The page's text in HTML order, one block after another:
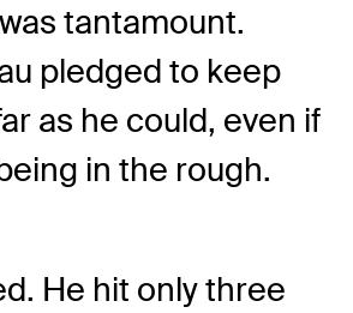
tantamount.
pledged to keep
as he could, even if
in the rough.
He hit only three